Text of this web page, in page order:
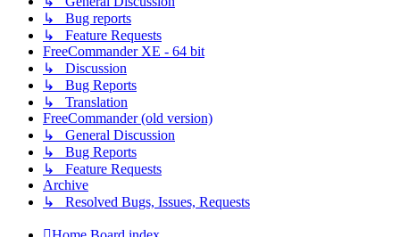
↳ Bug reports
↳ Feature Requests
FreeCommander XE - 64 bit
↳ Discussion
↳ Bug Reports
↳ Translation
FreeCommander (old version)
↳ General Discussion
↳ Bug Reports
↳ Feature Requests
Archive
↳ Resolved Bugs, Issues, Requests